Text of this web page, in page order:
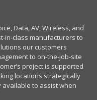
Data, AV, Wireless, and
in-class manufacturers to
our customers
to on-the-job-site
project is supported
locations strategically
available to assist when